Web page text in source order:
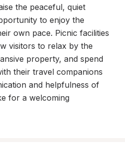
the peaceful, quiet
to enjoy the
own pace. Picnic facilities
visitors to relax by the
property, and spend
their travel companions
and helpfulness of
for a welcoming